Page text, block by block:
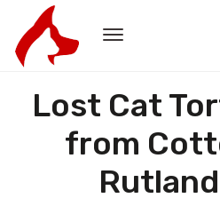
Lost Cat
from